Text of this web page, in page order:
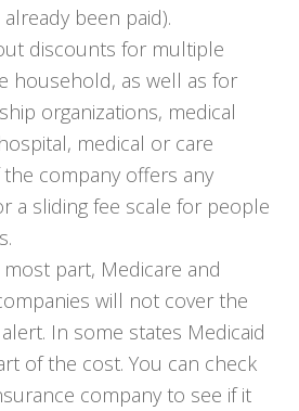
been paid).
discounts for multiple
household, as well as for
organizations, medical
medical or care
the company offers any
a sliding fee scale for people
part, Medicare and
will not cover the
In some states Medicaid
of the cost. You can check
company to see if it